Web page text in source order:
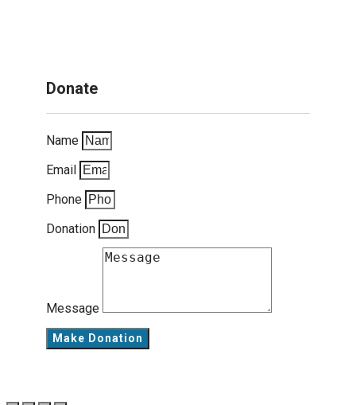
Donate
Name
Email
Phone
Donation
Message
Make Donation